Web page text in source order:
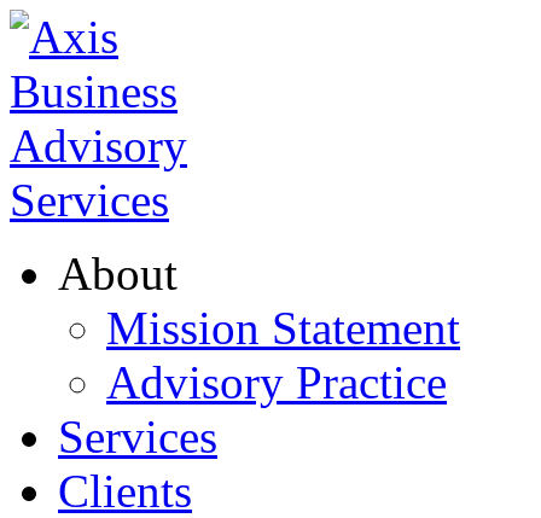
About
Mission Statement
Advisory Practice
Services
Clients